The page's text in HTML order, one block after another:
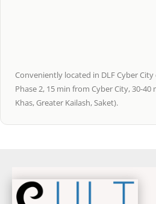
Conveniently located in DLF Cyber
Phase 2, 15 min from Cyber City, 30-
Khas, Greater Kailash, Saket).